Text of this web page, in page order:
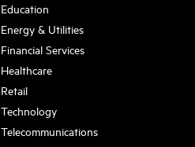
Education
Energy & Utilities
Financial Services
Healthcare
Retail
Technology
Telecommunications